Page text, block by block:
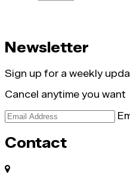
Newsletter
Sign up for a weekly
Cancel anytime you want
Contact